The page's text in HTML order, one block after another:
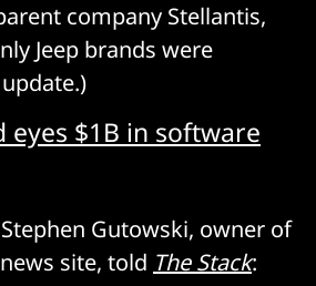
company Stellantis,
Jeep brands were
eyes $1B in software
Gutowski, owner of
site, told The Stack: